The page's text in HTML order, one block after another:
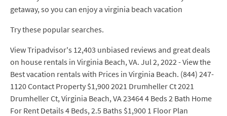
getaway, so you can enjoy a virginia beach vacation
Try these popular searches.
View Tripadvisor's 12,403 unbiased reviews and great deals
on house rentals in Virginia Beach, VA. Jul 2, 2022 - View the
Best vacation rentals with Prices in Virginia Beach. (844) 247-
1120 Contact Property $1,900 2021 Drumheller Ct 2021
Drumheller Ct, Virginia Beach, VA 23464 4 Beds 2 Bath Home
For Rent Details 4 Beds, 2.5 Baths $1,900 1 Floor Plan